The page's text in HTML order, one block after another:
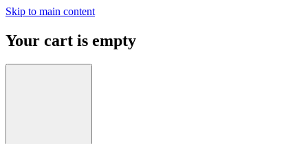
Skip to main content
Your cart is empty